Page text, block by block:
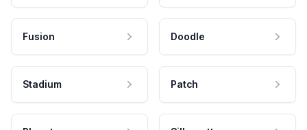
Fusion Doodle
Stadium Patch